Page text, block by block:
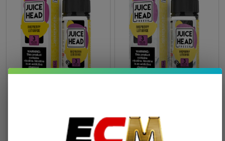
$11.49$16.99